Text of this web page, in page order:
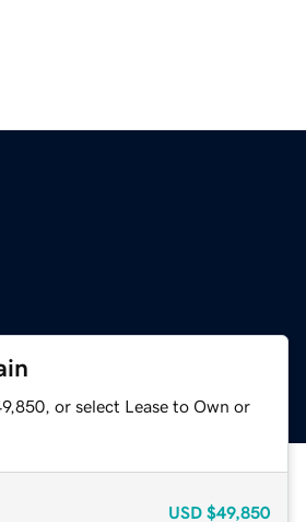
or select Lease to Own or
USD $49,850